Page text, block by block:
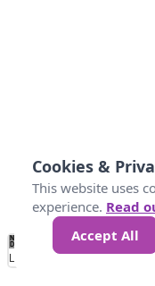
No
Data 50 100 150
Loading...
Cookies &
This website uses
experience. Read
Accept All